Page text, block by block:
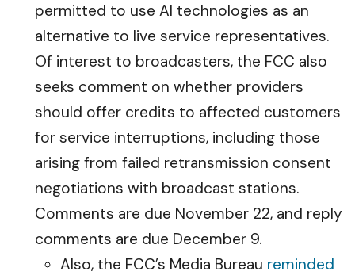
permitted to use AI technologies as an
alternative to live service representatives.
Of interest to broadcasters, the FCC also
seeks comment on whether providers
should offer credits to affected customers
for service interruptions, including those
arising from failed retransmission consent
negotiations with broadcast stations.
Comments are due November 22, and reply
comments are due December 9.
Also, the FCC’s Media Bureau reminded